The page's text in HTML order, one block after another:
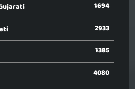
1694
2933
1385
4080